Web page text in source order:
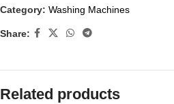
Category: Washing Machines
Share:
Related products